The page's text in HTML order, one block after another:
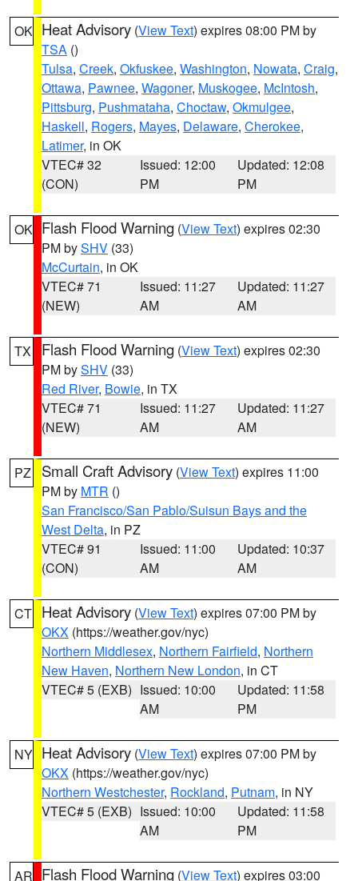
OK Heat Advisory (View Text) expires 08:00 PM by
TSA ()
Tulsa, Creek, Okfuskee, Washington, Nowata, Craig,
Ottawa, Pawnee, Wagoner, Muskogee, McIntosh,
Pittsburg, Pushmataha, Choctaw, Okmulgee,
Haskell, Rogers, Mayes, Delaware, Cherokee,
Latimer, in OK
VTEC# 32
(CON)
Issued: 12:00
PM
Updated: 12:08
PM
OK Flash Flood Warning (View Text) expires 02:30
PM bySHV (33)
McCurtain, in OK
VTEC# 71
(NEW)
Issued: 11:27
AM
Updated: 11:27
AM
TX Flash Flood Warning (View Text) expires 02:30
PM bySHV (33)
Red River, Bowie, in TX
VTEC# 71
(NEW)
Issued: 11:27
AM
Updated: 11:27
AM
PZ Small Craft Advisory (View Text) expires 11:00
PM by MTR ()
San Francisco/San Pablo/Suisun Bays and the
West Delta, in PZ
VTEC# 91
(CON)
Issued: 11:00
AM
Updated: 10:37
AM
CT Heat Advisory (View Text) expires 07:00 PM by
OKX (https://weather.gov/nyc)
Northern Middlesex, Northern Fairfield, Northern
New Haven, Northern New London, in CT
VTEC# 5 (EXB) Issued: 10:00
AM
Updated: 11:58
PM
NY Heat Advisory (View Text) expires 07:00 PM by
OKX (https://weather.gov/nyc)
Northern Westchester, Rockland, Putnam, in NY
VTEC# 5 (EXB) Issued: 10:00
AM
Updated: 11:58
PM
AR Flash Flood Warning (View Text) expires 03:00